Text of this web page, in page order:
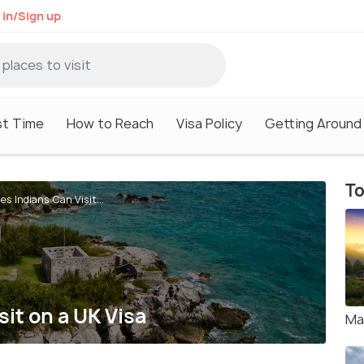
in/Sign up
Time How to Reach Visa Policy Getting Around
on a UK Visa
Indians Can Visit...